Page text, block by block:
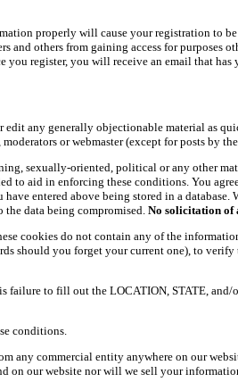
properly will cause your registration to be
others from gaining access for
you register, you will receive an email that
any generally objectionable material as
or webmaster (except for posts by
sexually-oriented, political or any other
to aid in enforcing these conditions. You
entered above being stored in a
data being compromised. No solicitation of
cookies do not contain any of the
should you forget your current one), to
failure to fill out the LOCATION, STATE,
conditions.
any commercial entity anywhere on our
on our website nor will we sell your